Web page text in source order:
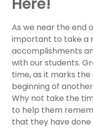
As we near the end
important to take a
accomplishments
with our students.
time, as it marks
beginning of
Why not take the
to help them
that they have